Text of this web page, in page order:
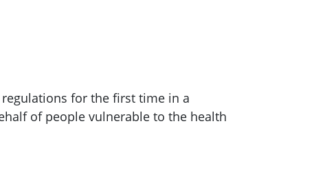
for the first time in a
of people vulnerable to the health